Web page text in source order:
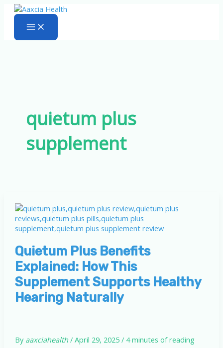
Skip
content
quietum plus
supplement
Quietum Plus Benefits
Explained: How This
Supplement Supports Healthy
Hearing Naturally
By aaxciahealth/ April 29, 2025/ 4 minutes of reading